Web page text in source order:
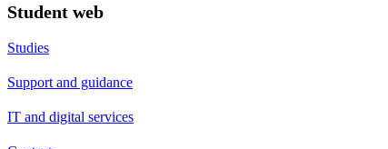
Student web
Studies
Support and guidance
IT and digital services